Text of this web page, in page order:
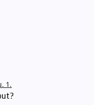
1.